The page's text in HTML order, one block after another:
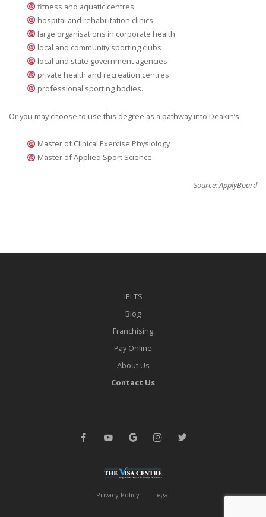
fitness and aquatic centres
hospital and rehabilitation clinics
large organisations in corporate health
local and community sporting clubs
local and state government agencies
private health and recreation centres
professional sporting bodies.
Or you may choose to use this degree as a pathway into Deakin’s:
Master of Clinical Exercise Physiology
Master of Applied Sport Science.
Source: ApplyBoard
IELTS
Blog
Franchising
Pay Online
About Us
Contact Us
Privacy Policy Legal